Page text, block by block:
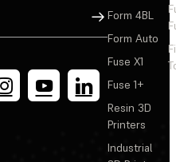
Sign Up
Form 4BL
Form Auto
Fuse X1
Fuse 1+
Resin 3D
Printers
Industrial